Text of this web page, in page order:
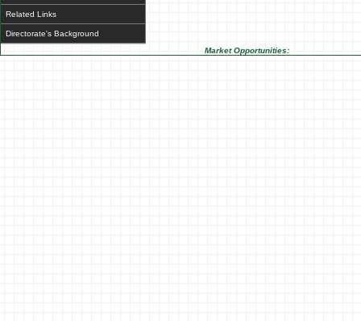
Related Links
Directorate's Background
Market Opportunities: